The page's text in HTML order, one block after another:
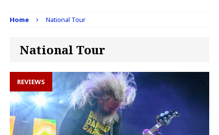
Home National Tour
National Tour
REVIEWS